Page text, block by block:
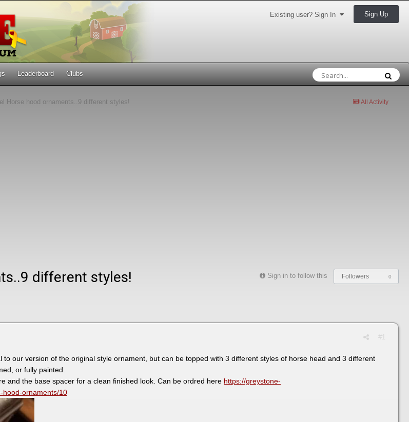
Existing user? Sign In Sign Up
Leaderboard Clubs
All Activity
Horse hood ornaments..9 different styles!
Sign in to follow this Followers 0
different styles!
#1
our version of the original style ornament, but can be topped with 3 different styles of horse head and 3 different
or fully painted.
and the base spacer for a clean finished look. Can be ordred here https://greystone-
hood-ornaments/10